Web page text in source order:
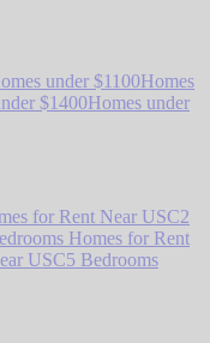
under $1100Homes
$1400Homes under
for Rent Near USC2
Homes for Rent
USC5 Bedrooms